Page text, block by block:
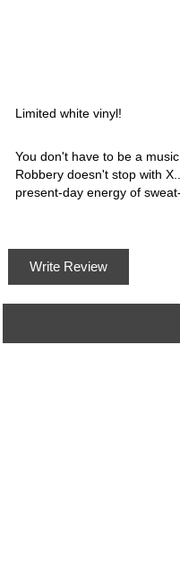
Limited white vinyl!
You don't have to be a
Robbery doesn't stop with
present-day energy of
Write Review